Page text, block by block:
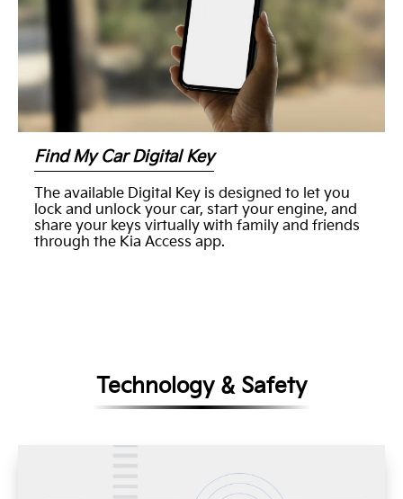
Find My Car Digital Key
The available Digital Key is designed to let you
lock and unlock your car, start your engine, and
share your keys virtually with family and friends
through the Kia Access app.
Technology & Safety